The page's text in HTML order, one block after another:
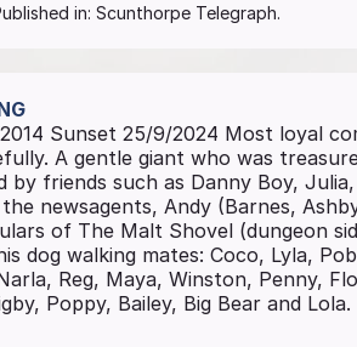
in: Scunthorpe Telegraph.
Sunset 25/9/2024 Most loyal
A gentle giant who was
by friends such as Danny Boy,
newsagents, Andy (Barnes,
of The Malt Shovel (dungeon
dog walking mates: Coco, Lyla,
Reg, Maya, Winston, Penny,
Poppy, Bailey, Big Bear and